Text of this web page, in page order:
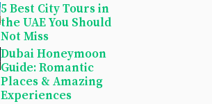
5 Best City Tours in
the UAE You Should
Not Miss
Dubai Honeymoon
Guide: Romantic
Places & Amazing
Experiences